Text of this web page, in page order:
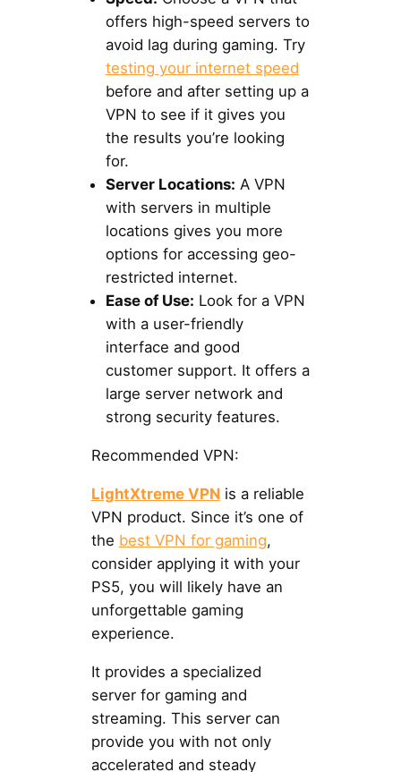
offers high-speed servers to
avoid lag during gaming. Try
testing your internet speed
before and after setting up a
VPN to see if it gives you
the results you’re looking
for.
Server Locations: A VPN
with servers in multiple
locations gives you more
options for accessing geo-
restricted internet.
Ease of Use: Look for a VPN
with a user-friendly
interface and good
customer support. It offers a
large server network and
strong security features.
Recommended VPN:
LightXtreme VPNis a reliable
VPN product. Since it’s one of
the best VPN for gaming,
consider applying it with your
PS5, you will likely have an
unforgettable gaming
experience.
It provides a specialized
server for gaming and
streaming. This server can
provide you with not only
accelerated and steady